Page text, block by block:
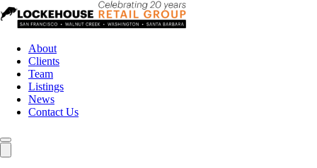
About
Clients
Team
Listings
News
Contact Us